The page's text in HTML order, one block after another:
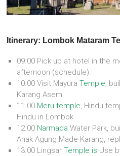
Itinerary: Lombok Mataram
09.00 Pick up at hotel in the
afternoon (schedule).
10.00 Visit MayuraTemple,
Karang Asem
11.00 Meru temple, Hindu
Hindu in Lombok
12.00 Narmada Water Park,
Anak Agung Made Karang,
13.00 LingsarTemple is Use